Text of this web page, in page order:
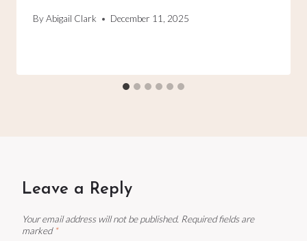
ByAbigail Clark December 11, 2025
Leave a Reply
Your email address will not be published. Required fields are
marked *